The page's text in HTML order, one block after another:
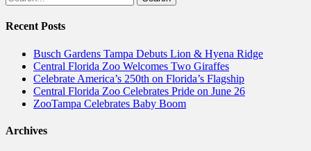
for:
Recent Posts
Busch Gardens Tampa Debuts Lion & Hyena Ridge
Central Florida Zoo Welcomes Two Giraffes
Celebrate America’s 250th on Florida’s Flagship
Central Florida Zoo Celebrates Pride on June 26
ZooTampa Celebrates Baby Boom
Archives